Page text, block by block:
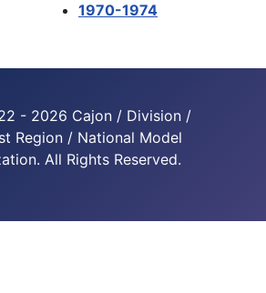
1970-1974
- 2026 Cajon / Division /
Region / National Model
All Rights Reserved.